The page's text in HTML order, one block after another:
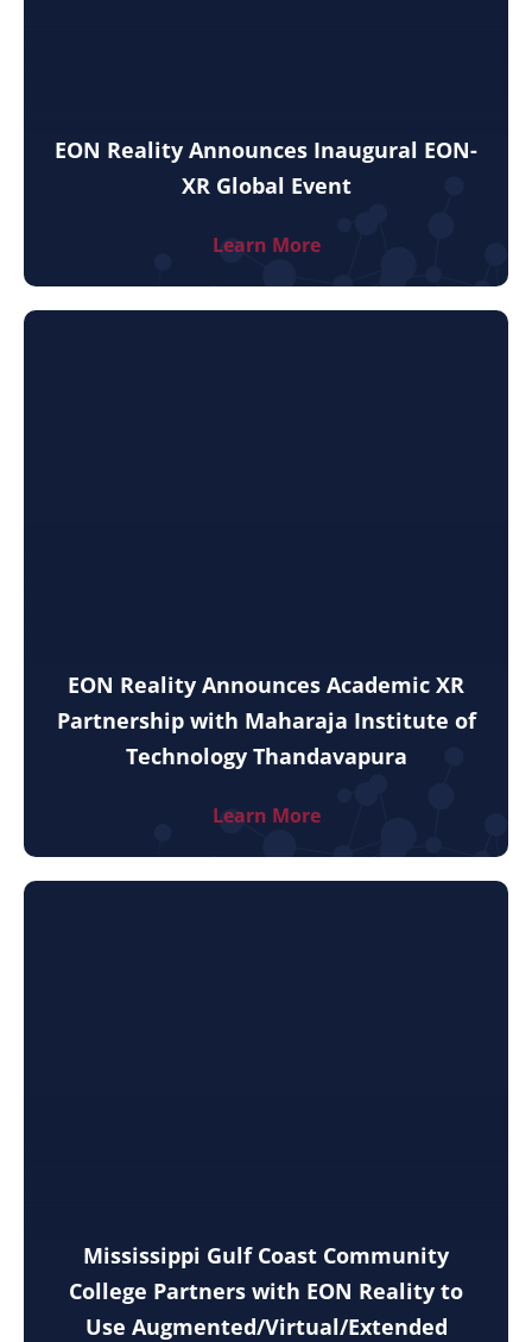
EON Reality Announces Inaugural EON-
XR Global Event
Learn More
EON Reality Announces Academic XR
Partnership with Maharaja Institute of
Technology Thandavapura
Learn More
Mississippi Gulf Coast Community
College Partners with EON Reality to
Use Augmented/Virtual/Extended